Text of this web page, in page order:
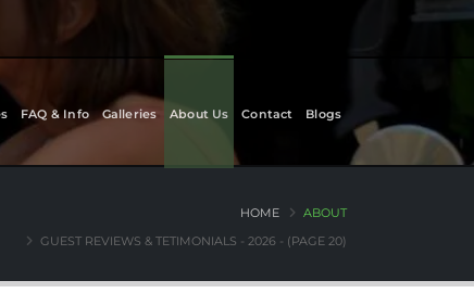
FAQ & Info Galleries About Us Contact Blogs
HOME
ABOUT
GUEST REVIEWS & TETIMONIALS - 2026 - (PAGE 20)